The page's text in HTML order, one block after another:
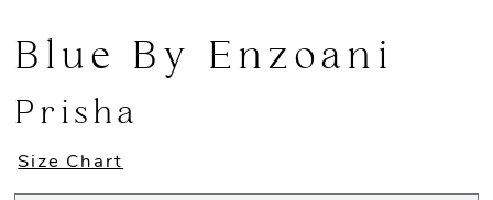
Blue By Enzoani
Prisha
Size Chart